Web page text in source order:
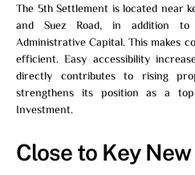
The 5th Settlement is located near
and Suez Road, in addition
Administrative Capital. This makes
efficient. Easy accessibility
directly contributes to rising
strengthens its position as a
Investment.
Close to Key